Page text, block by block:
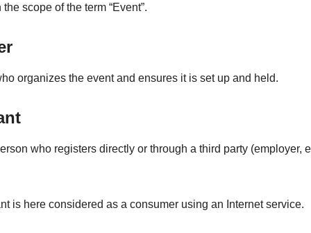
scope of the term “Event”.
organizes the event and ensures it is set up and held.
who registers directly or through a third party (employer,
is here considered as a consumer using an Internet service.